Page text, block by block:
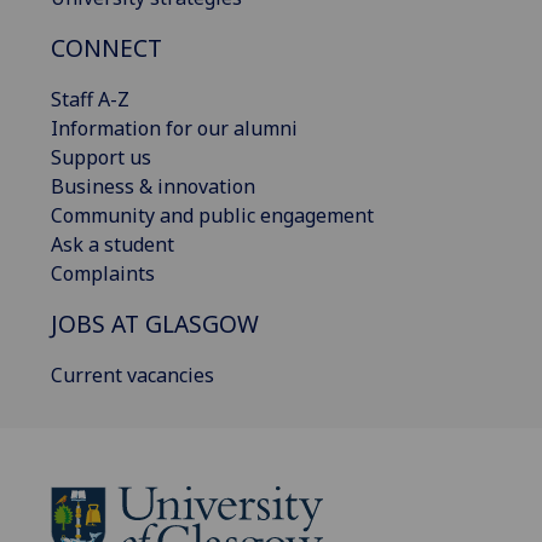
CONNECT
Staff A-Z
Information for our alumni
Support us
Business & innovation
Community and public engagement
Ask a student
Complaints
JOBS AT GLASGOW
Current vacancies